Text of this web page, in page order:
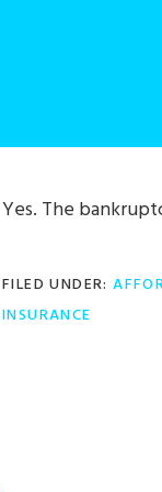
Yes. The
FILED UNDER:
INSURANCE